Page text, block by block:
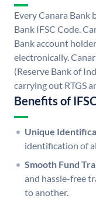
Every Canara Bank
Bank IFSC Code.
Bank account
electronically.
(Reserve Bank of
carrying out RTGS
Benefits of
Unique
identification of
Smooth Fund
and hassle-free
to another.